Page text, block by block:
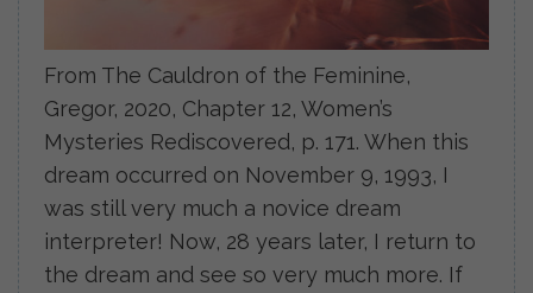
From The Cauldron of the Feminine,
Gregor, 2020, Chapter 12, Women’s
Mysteries Rediscovered, p. 171. When this
dream occurred on November 9, 1993, I
was still very much a novice dream
interpreter! Now, 28 years later, I return to
the dream and see so very much more. If